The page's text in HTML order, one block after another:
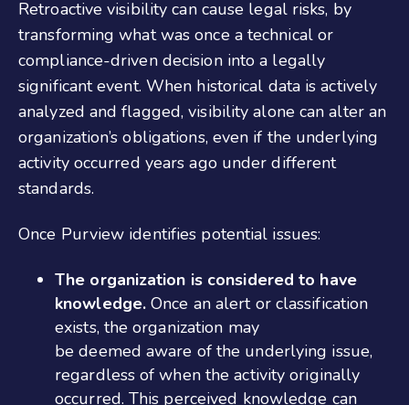
Retroactive visibility can cause legal risks, by
transforming what was once a technical or
compliance-driven decision into a legally
significant event. When historical data is actively
analyzed and flagged, visibility alone can alter an
organization’s obligations, even if the underlying
activity occurred years ago under different
standards.
Once Purview identifies potential issues:
The organization is considered to have
knowledge.Once an alert or classification
exists, the organization may
be deemed aware of the underlying issue,
regardless of when the activity originally
occurred. This perceived knowledge can